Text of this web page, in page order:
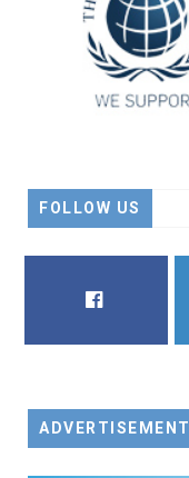
FOLLOW US
ADVERTISEMENT